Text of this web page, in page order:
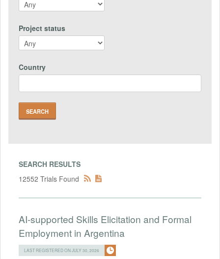
Project status
Country
SEARCH RESULTS
12552 Trials Found
AI-supported Skills Elicitation and Formal
Employment in Argentina
LAST REGISTERED ON JULY 30, 2026